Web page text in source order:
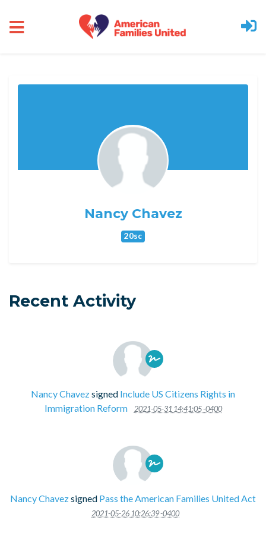
Nancy Chavez
20sc
Recent Activity
Nancy Chavezsigned Include US Citizens Rights in
Immigration Reform
2021-05-31 14:41:05 -0400
Nancy Chavezsigned Pass the American Families United Act
2021-05-26 10:26:39 -0400